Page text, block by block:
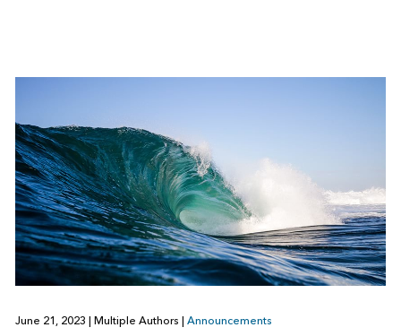
June 21, 2023 | Multiple Authors | Announcements